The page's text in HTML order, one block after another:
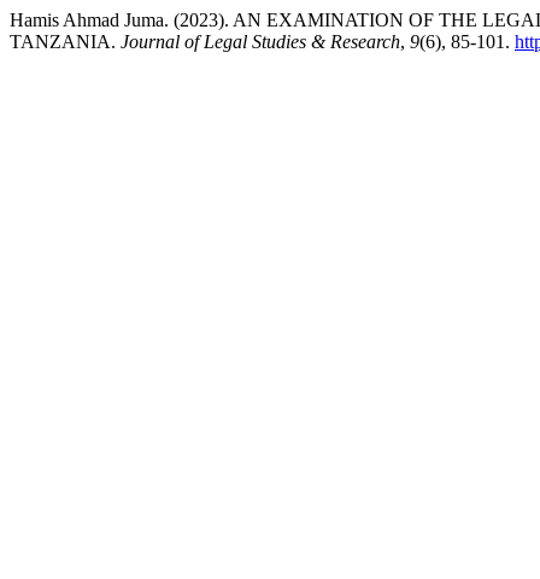
Hamis Ahmad Juma. (2023). AN EXAMINATION OF THE
TANZANIA. Journal of Legal Studies & Research, 9(6), 85-101.